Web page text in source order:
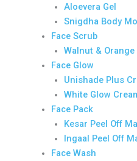
Aloevera Gel
Snigdha Body
Face Scrub
Walnut &
Face Glow
Unishade Plus
White Glow
Face Pack
Kesar Peel Off
Ingaal Peel Off
Face Wash